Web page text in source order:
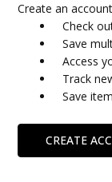
Create an
Check
Save
Access
Track
Save
CREATE